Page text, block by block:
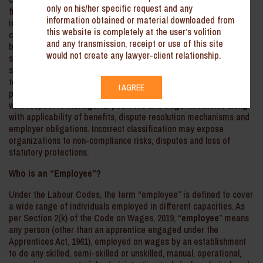
framework. While the main objectives of such consolidation
include ease of compliance and uniformity, one important and
critical area that demands close attention is the distinction
between the definitions of “employee” and “worker”. It is
significant for determining the eligibility for benefits like wages,
social security, dispute resolution and safety norms. Although the
terms are often used interchangeably, however, from the legal
perspective, important distinctions affect coverage, especially
with respect to managerial positions and wage thresholds along
with applicability of benefits, dispute resolution mechanisms and
employer obligations. Incorrect classification may expose
organizations to non-compliance risks, disputes and loss of
statutory protections.
Who is an “Employee”?
Under the Labour Codes, the term “employee” is defined to cover
a wide range of individuals employed in different capacities. As
per Section 2(k) of the Code on Wages, 2019, “employee” means
any person (other than an apprentice engaged under the
Apprentices Act, 1961), employed on wages by an establishment
to do any skilled, semi-skilled or unskilled, manual, operational,
only on his/her specific request and any
information obtained or material downloaded from
this website is completely at the user’s volition
and any transmission, receipt or use of this site
would not create any lawyer-client relationship.
I AGREE